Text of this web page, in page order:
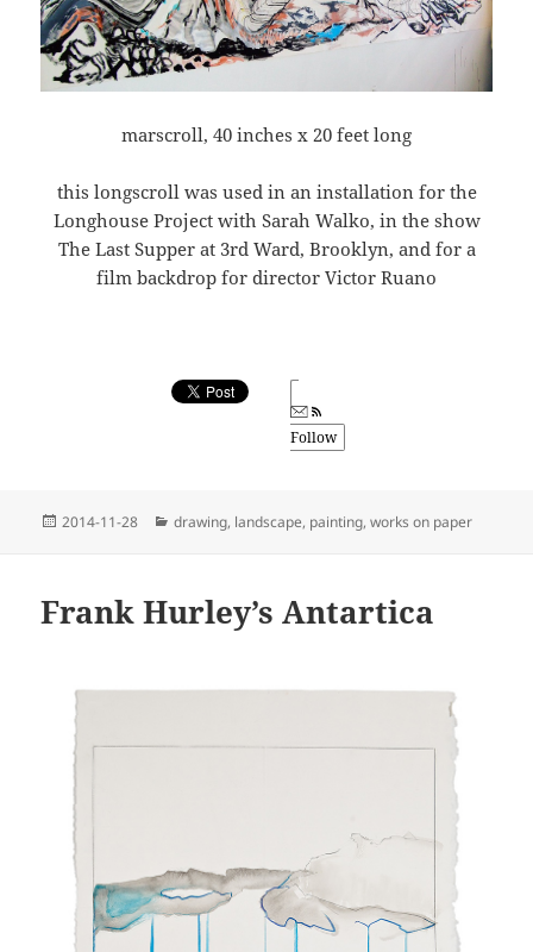
marscroll, 40 inches x 20 feet long
this longscroll was used in an installation for the
Longhouse Project with Sarah Walko, in the show
The Last Supper at 3rd Ward, Brooklyn, and for a
film backdrop for director Victor Ruano
Follow
Posted
2014-11-28 Categories
drawing, landscape, painting,works on paper
Frank Hurley’s Antartica